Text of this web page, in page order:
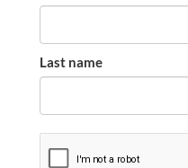
Last name